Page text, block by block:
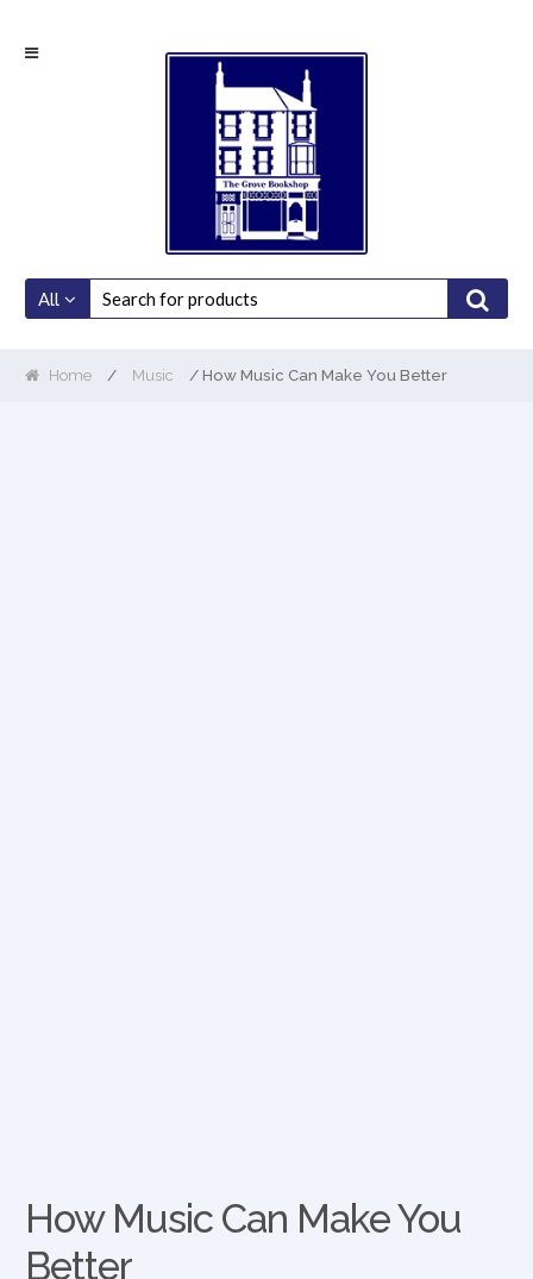
to
to
All
Home / Music / How Music Can Make You Better
How Music Can Make You
Better